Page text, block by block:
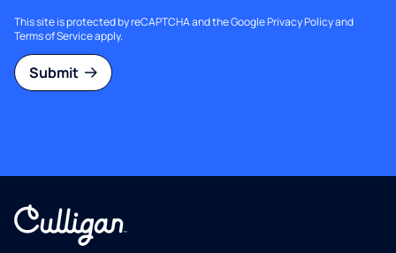
This site is protected by reCAPTCHA and the GooglePrivacy Policyand
Terms of Serviceapply.
Submit